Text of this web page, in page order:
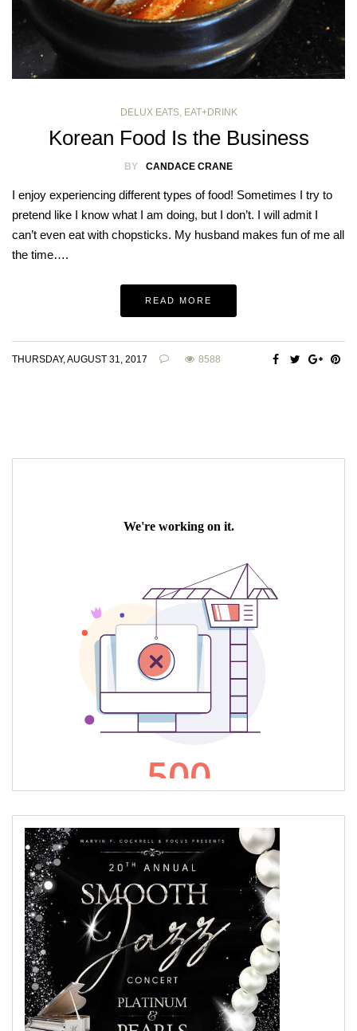
DELUX EATS, EAT+DRINK
Korean Food Is the Business
BY CANDACE CRANE
I enjoy experiencing different types of food! Sometimes I try to
pretend like I know what I am doing, but I don’t. I will admit I
can’t even eat with chopsticks. My husband makes fun of me all
the time….
READ MORE
THURSDAY, AUGUST 31, 2017 8588